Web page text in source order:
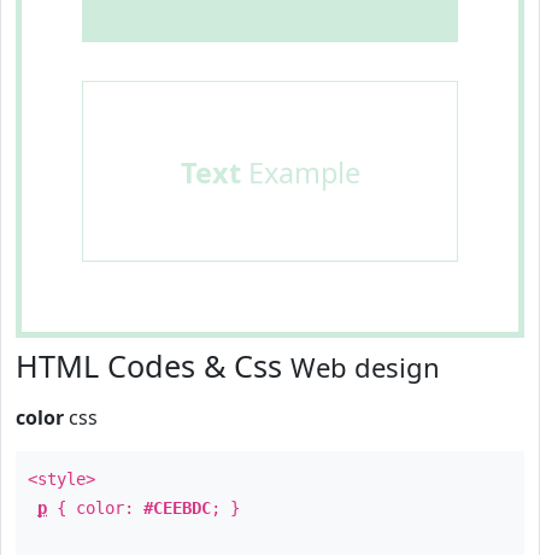
Text Example
HTML Codes & Css Web design
color css
<style>
p { color: #CEEBDC; }